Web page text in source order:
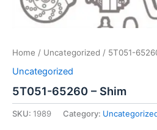
Home / Uncategorized / 5T051-
Uncategorized
5T051-65260 – Shim
SKU: 1989 Category: